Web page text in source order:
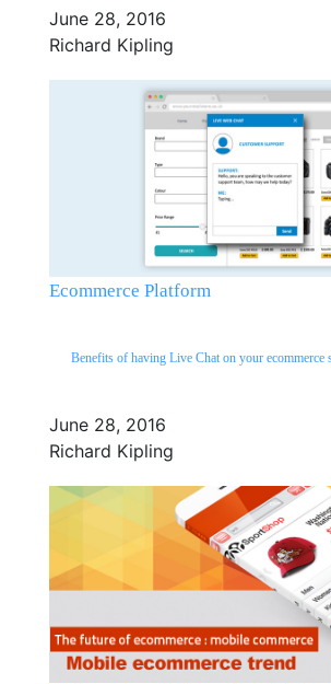
June 28, 2016
Richard Kipling
Ecommerce Platform
Benefits of having Live Chat on your ecommerce
June 28, 2016
Richard Kipling